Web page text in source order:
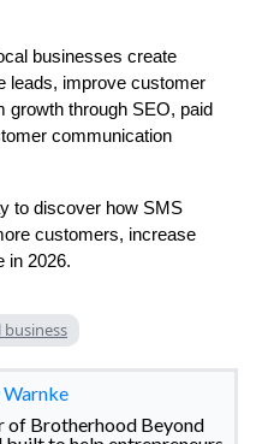
businesses create
leads, improve customer
growth through SEO, paid
communication
to discover how SMS
customers, increase
in 2026.
of Brotherhood Beyond